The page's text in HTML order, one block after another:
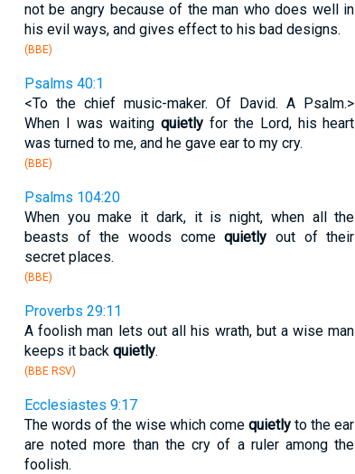
not be angry because of the man who does well in
his evil ways, and gives effect to his bad designs.
(BBE)
Psalms 40:1
<To the chief music-maker. Of David. A Psalm.>
When I was waiting quietlyfor the Lord, his heart
was turned to me, and he gave ear to my cry.
(BBE)
Psalms 104:20
When you make it dark, it is night, when all the
beasts of the woods comequietly out of their
secret places.
(BBE)
Proverbs 29:11
A foolish man lets out all his wrath, but a wise man
keeps it back quietly.
(BBE RSV)
Ecclesiastes 9:17
The words of the wise which comequietly to the ear
are noted more than the cry of a ruler among the
foolish.